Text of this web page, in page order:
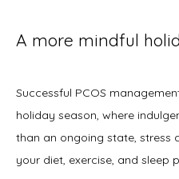
A more mindful
Successful PCOS
holiday season, where
than an ongoing state, stress
your diet, exercise, and sleep